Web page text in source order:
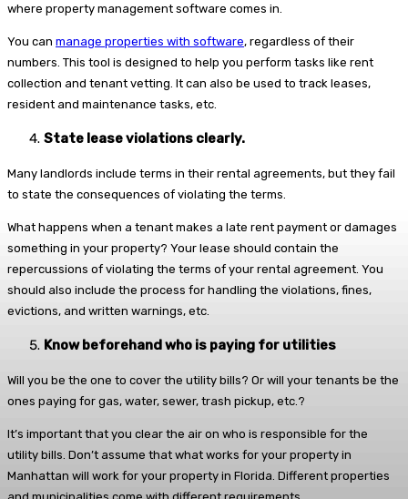
where property management software comes in.
You can manage properties with software, regardless of their
numbers. This tool is designed to help you perform tasks like rent
collection and tenant vetting. It can also be used to track leases,
resident and maintenance tasks, etc.
State lease violations clearly.
Many landlords include terms in their rental agreements, but they fail
to state the consequences of violating the terms.
What happens when a tenant makes a late rent payment or damages
something in your property? Your lease should contain the
repercussions of violating the terms of your rental agreement. You
should also include the process for handling the violations, fines,
evictions, and written warnings, etc.
Know beforehand who is paying for utilities
Will you be the one to cover the utility bills? Or will your tenants be the
ones paying for gas, water, sewer, trash pickup, etc.?
It’s important that you clear the air on who is responsible for the
utility bills. Don’t assume that what works for your property in
Manhattan will work for your property in Florida. Different properties